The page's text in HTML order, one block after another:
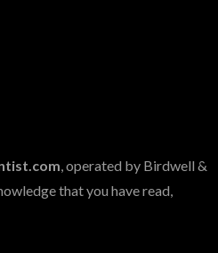
, operated by Birdwell &
that you have read,